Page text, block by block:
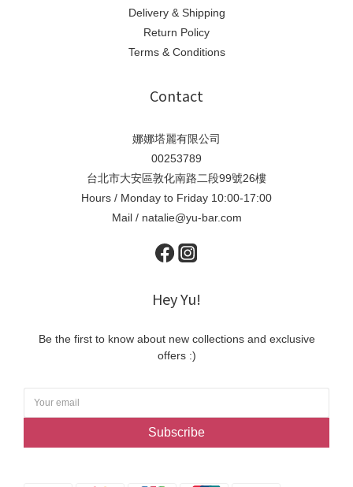
Delivery & Shipping
Return Policy
Terms & Conditions
Contact
娜娜塔麗有限公司
00253789
台北市大安區敦化南路二段99號26樓
Hours / Monday to Friday 10:00-17:00
Mail / natalie@yu-bar.com
Hey Yu!
Be the first to know about new collections and exclusive
offers :)
Subscribe